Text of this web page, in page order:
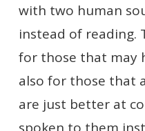
with two human
instead of reading.
for those that may
also for those that
are just better at
spoken to them